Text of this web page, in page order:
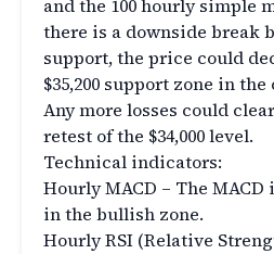
and the 100 hourly simple
there is a downside break
support, the price could
$35,200 support zone in
Any more losses could
retest of the $34,000 level.
Technical indicators:
Hourly MACD – The
in the bullish zone.
Hourly RSI (Relative